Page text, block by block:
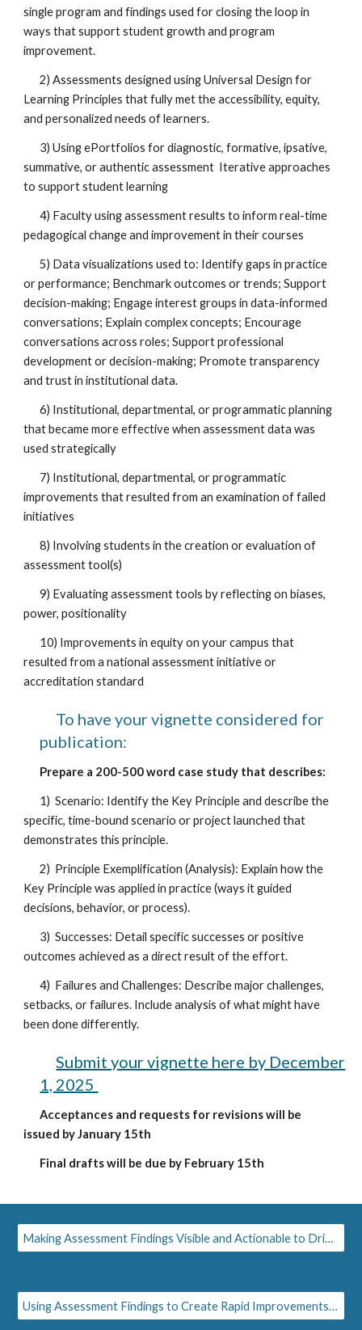
single program and findings used for closing the loop in
ways that support student growth and program
improvement.
2) Assessments designed using Universal Design for
Learning Principles that fully met the accessibility, equity,
and personalized needs of learners.
3) Using ePortfolios for diagnostic, formative, ipsative,
summative, or authentic assessment Iterative approaches
to support student learning
4) Faculty using assessment results to inform real-time
pedagogical change and improvement in their courses
5) Data visualizations used to: Identify gaps in practice
or performance; Benchmark outcomes or trends; Support
decision-making; Engage interest groups in data-informed
conversations; Explain complex concepts; Encourage
conversations across roles; Support professional
development or decision-making; Promote transparency
and trust in institutional data.
6) Institutional, departmental, or programmatic planning
that became more effective when assessment data was
used strategically
7) Institutional, departmental, or programmatic
improvements that resulted from an examination of failed
initiatives
8) Involving students in the creation or evaluation of
assessment tool(s)
9) Evaluating assessment tools by reflecting on biases,
power, positionality
10) Improvements in equity on your campus that
resulted from a national assessment initiative or
accreditation standard
To have your vignette considered for
publication:
Prepare a 200-500 word case study that describes:
1) Scenario: Identify the Key Principle and describe the
specific, time-bound scenario or project launched that
demonstrates this principle.
2) Principle Exemplification (Analysis): Explain how the
Key Principle was applied in practice (ways it guided
decisions, behavior, or process).
3) Successes: Detail specific successes or positive
outcomes achieved as a direct result of the effort.
4) Failures and Challenges: Describe major challenges,
setbacks, or failures. Include analysis of what might have
been done differently.
Submit your vignette here by December
1, 2025
Acceptances and requests for revisions will be
issued by January 15th
Final drafts will be due by February 15th
Making Assessment Findings Visible and Actionable to Drive Innovation
Using Assessment Findings to Create Rapid Improvements to Pedagogy